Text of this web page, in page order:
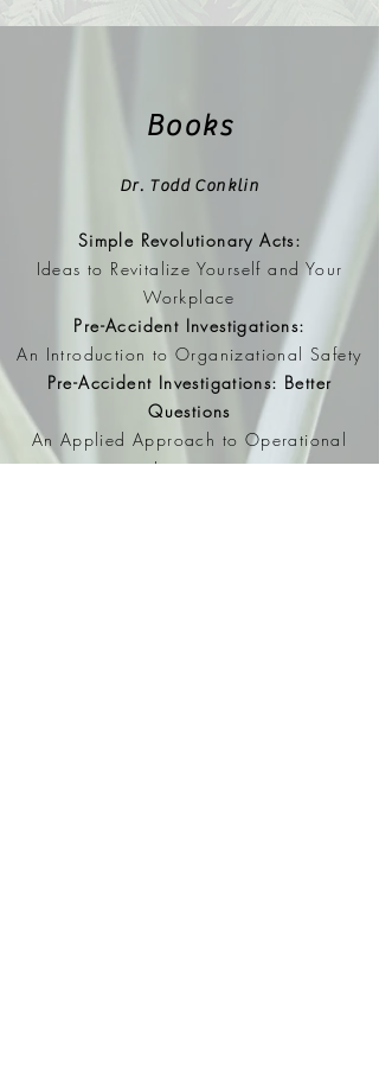
Books
Dr. Todd Conklin
Simple Revolutionary Acts:
Ideas to Revitalize Yourself and Your
Workplace
Pre-Accident Investigations:
An Introduction to Organizational Safety
Pre-Accident Investigations: Better
Questions
An Applied Approach to Operational
Learning